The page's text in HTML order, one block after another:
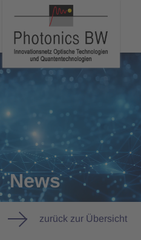
News
zurück zur Übersicht